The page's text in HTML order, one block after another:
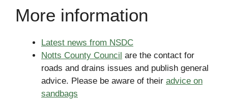
More information
Latest news from NSDC
Notts County Council are the contact for
roads and drains issues and publish general
advice. Please be aware of their advice on
sandbags